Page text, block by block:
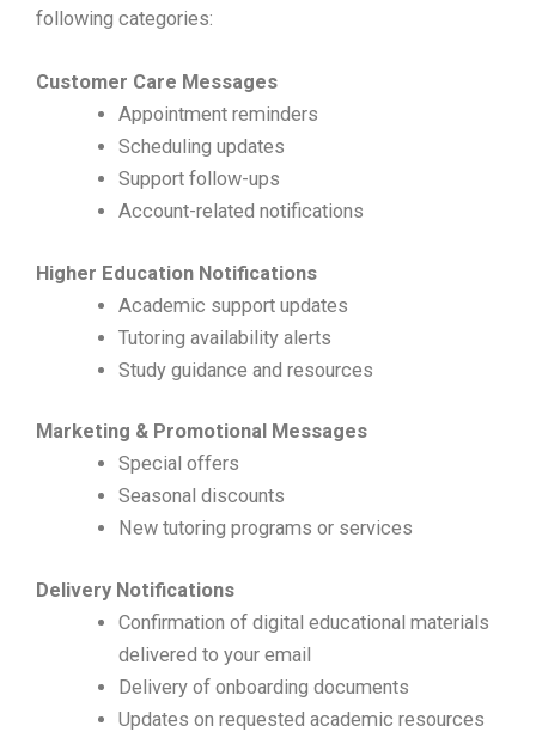
following categories:
Customer Care Messages
Appointment reminders
Scheduling updates
Support follow-ups
Account-related notifications
Higher Education Notifications
Academic support updates
Tutoring availability alerts
Study guidance and resources
Marketing & Promotional Messages
Special offers
Seasonal discounts
New tutoring programs or services
Delivery Notifications
Confirmation of digital educational materials
delivered to your email
Delivery of onboarding documents
Updates on requested academic resources